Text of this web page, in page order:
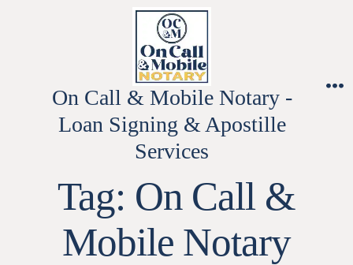
On Call & Mobile Notary -
Loan Signing & Apostille
Services
Tag: On Call &
Mobile Notary